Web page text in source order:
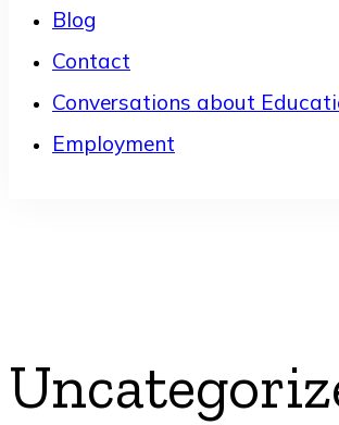
Blog
Contact
Conversations about
Employment